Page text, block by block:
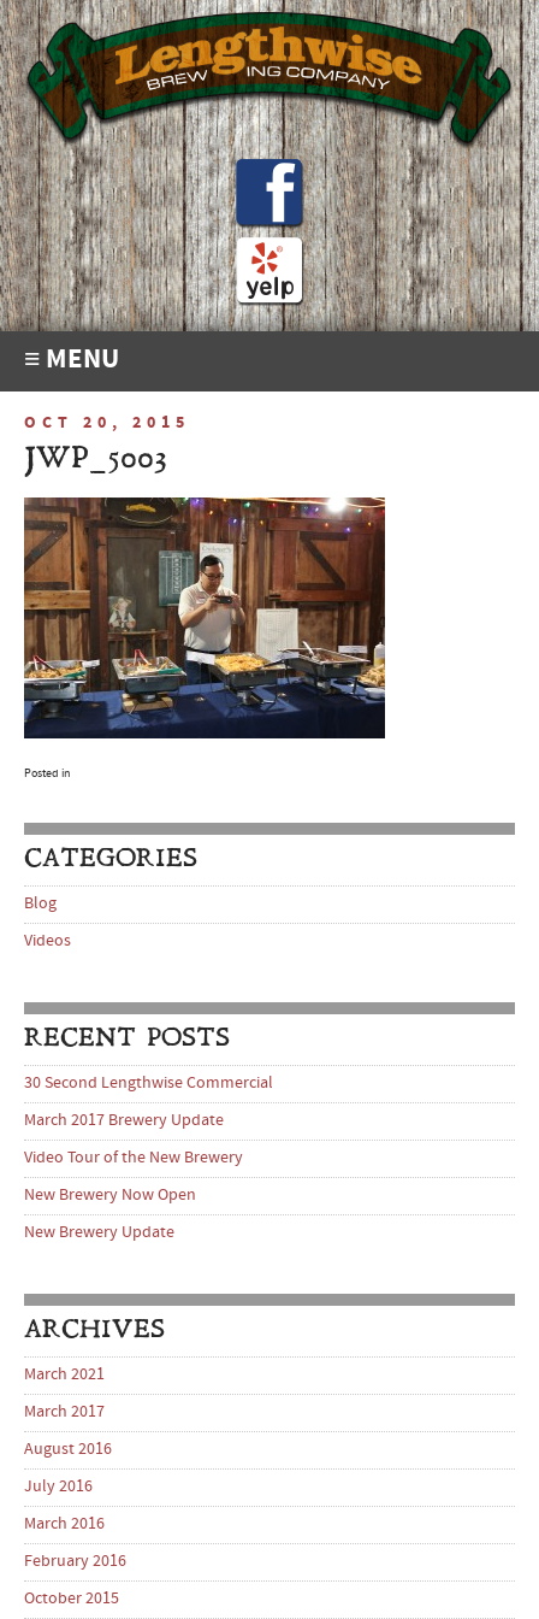
≡ MENU
OCT 20, 2015
JWP_5003
Posted in
CATEGORIES
Blog
Videos
RECENT POSTS
30 Second Lengthwise Commercial
March 2017 Brewery Update
Video Tour of the New Brewery
New Brewery Now Open
New Brewery Update
ARCHIVES
March 2021
March 2017
August 2016
July 2016
March 2016
February 2016
October 2015